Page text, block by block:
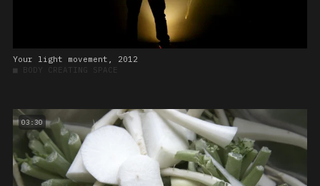
Your light movement, 2012
■ BODY CREATING SPACE
03:30